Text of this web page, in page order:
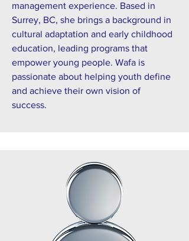
management experience. Based in
Surrey, BC, she brings a background in
cultural adaptation and early childhood
education, leading programs that
empower young people. Wafa is
passionate about helping youth define
and achieve their own vision of
success.